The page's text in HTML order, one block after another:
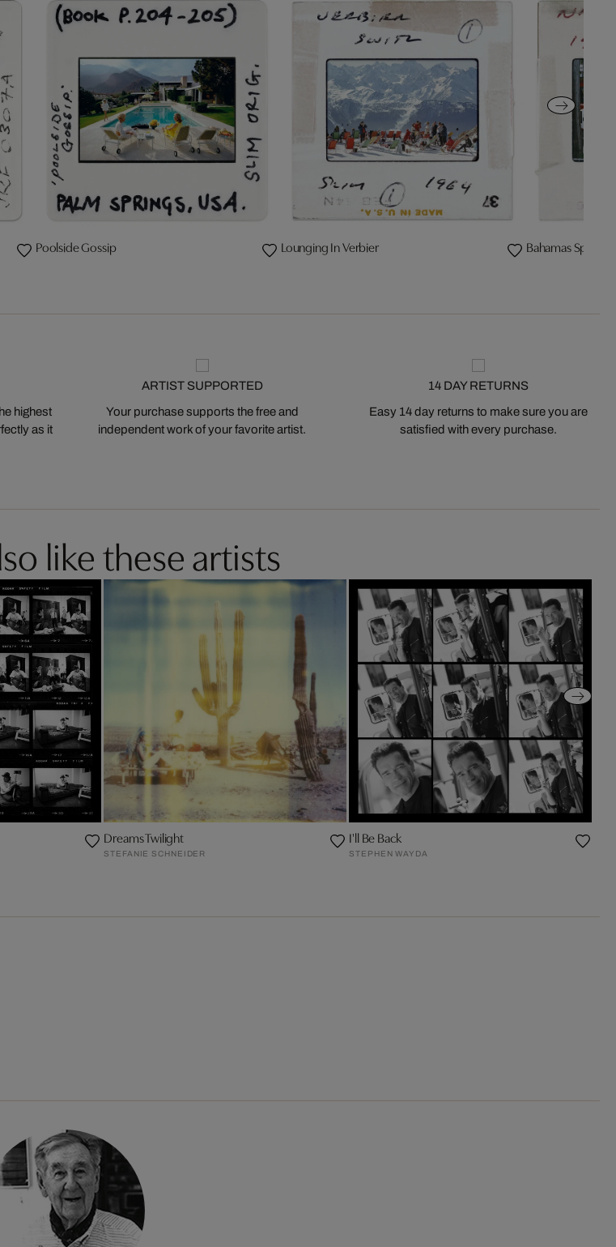
Poolside Gossip Lounging In Verbier Bahamas Speed
highest
as it
ARTIST SUPPORTED
Your purchase supports the free and
independent work of your favorite artist.
14 DAY RETURNS
Easy 14 day returns to make sure you are
satisfied with every purchase.
like these artists
Dreams Twilight
STEFANIE SCHNEIDER
I'll Be Back
STEPHEN WAYDA